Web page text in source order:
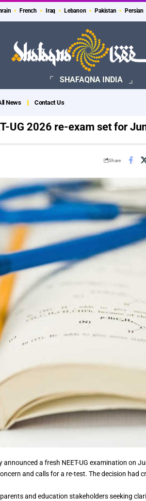
French Iraq Lebanon Pakistan Persian
SHAFAQNA INDIA
News Contact Us
UG 2026 re-exam set for
Share
a fresh NEET-UG examination on
and calls for a re-test. The decision had
and education stakeholders seeking